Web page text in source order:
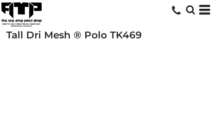
Tall Dri Mesh ® Polo TK469